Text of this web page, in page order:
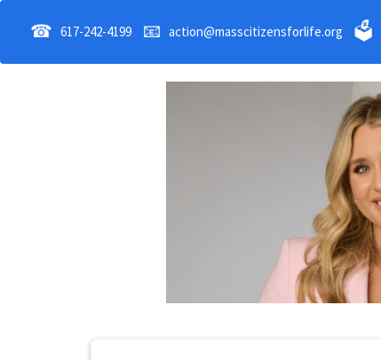
☎ 617-242-4199 📧 action@masscitizensforlife.org 🗳